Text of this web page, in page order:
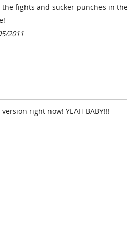
fights and sucker punches in
2011
right now! YEAH BABY!!!